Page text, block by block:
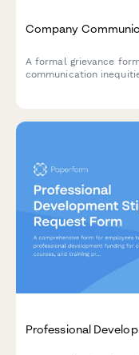
Company
A formal grievance
communication
Professional